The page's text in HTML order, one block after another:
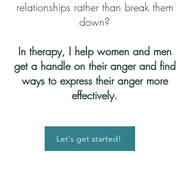
relationships rather than break them
down?
In therapy, I help women and men
get a handle on their anger and find
ways to express their anger more
effectively.
Let's get started!